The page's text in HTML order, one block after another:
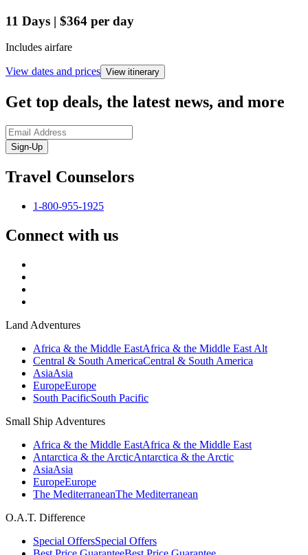
11 Days | $364 per day
Includes airfare
View dates and prices View itinerary
Get top deals, the latest news, and more
Sign-Up
Travel Counselors
1-800-955-1925
Connect with us
Land Adventures
Africa & the Middle EastAfrica & the Middle East Alt
Central & South AmericaCentral & South America
AsiaAsia
EuropeEurope
South PacificSouth Pacific
Small Ship Adventures
Africa & the Middle EastAfrica & the Middle East
Antarctica & the ArcticAntarctica & the Arctic
AsiaAsia
EuropeEurope
The MediterraneanThe Mediterranean
O.A.T. Difference
Special OffersSpecial Offers